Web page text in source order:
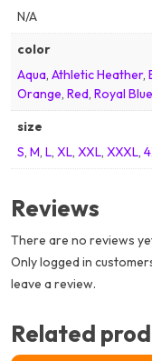
N/A
color
Aqua, Athletic Heather,
Orange, Red, Royal Blue
size
S, M, L, XL, XXL, XXXL,
Reviews
There are no reviews
Only logged in
leave a review.
Related